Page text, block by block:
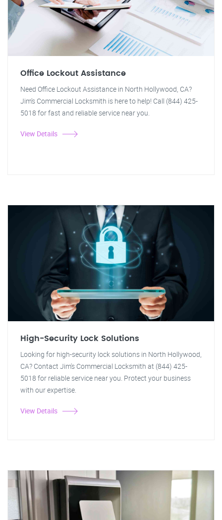
Office Lockout Assistance
Need Office Lockout Assistance in North Hollywood, CA?
Jim's Commercial Locksmith is here to help! Call (844) 425-
5018 for fast and reliable service near you.
View Details
High-Security Lock Solutions
Looking for high-security lock solutions in North Hollywood,
CA? Contact Jim's Commercial Locksmith at (844) 425-
5018 for reliable service near you. Protect your business
with our expertise.
View Details